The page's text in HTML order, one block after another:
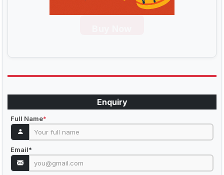
Enquiry
Full Name*
Email*